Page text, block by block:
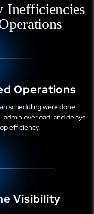
Inefficiencies
Operations
scheduling were done
admin overload, and delays
efficiency.
Visibility